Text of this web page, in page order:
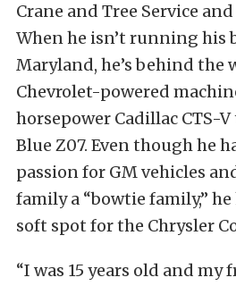
Crane and Tree Service
When he isn’t running his
Maryland, he’s behind the
Chevrolet-powered
horsepower Cadillac CTS-
Blue Z07. Even though he
passion for GM vehicles
family a “bowtie family,” he
soft spot for the Chrysler
“I was 15 years old and my